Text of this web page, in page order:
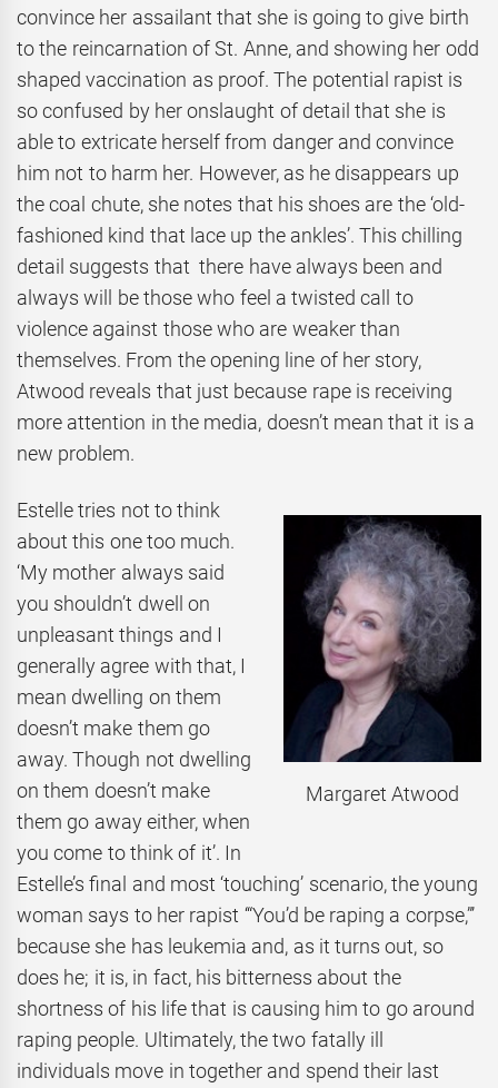
convince her assailant that she is going to give birth
to the reincarnation of St. Anne, and showing her odd
shaped vaccination as proof. The potential rapist is
so confused by her onslaught of detail that she is
able to extricate herself from danger and convince
him not to harm her. However, as he disappears up
the coal chute, she notes that his shoes are the ‘old-
fashioned kind that lace up the ankles’. This chilling
detail suggests that there have always been and
always will be those who feel a twisted call to
violence against those who are weaker than
themselves. From the opening line of her story,
Atwood reveals that just because rape is receiving
more attention in the media, doesn’t mean that it is a
new problem.
Margaret Atwood
Estelle tries not to think
about this one too much.
‘My mother always said
you shouldn’t dwell on
unpleasant things and I
generally agree with that, I
mean dwelling on them
doesn’t make them go
away. Though not dwelling
on them doesn’t make
them go away either, when
you come to think of it’. In
Estelle’s final and most ‘touching’ scenario, the young
woman says to her rapist ‘“You’d be raping a corpse,”’
because she has leukemia and, as it turns out, so
does he; it is, in fact, his bitterness about the
shortness of his life that is causing him to go around
raping people. Ultimately, the two fatally ill
individuals move in together and spend their last